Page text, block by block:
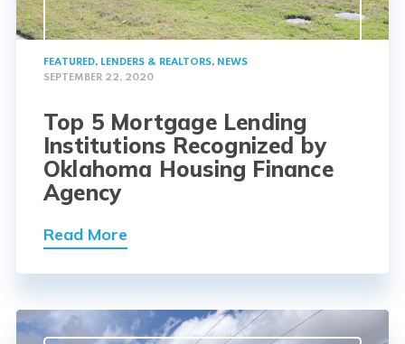
FEATURED, LENDERS & REALTORS, NEWS
SEPTEMBER 22, 2020
Top 5 Mortgage Lending
Institutions Recognized by
Oklahoma Housing Finance
Agency
Read More